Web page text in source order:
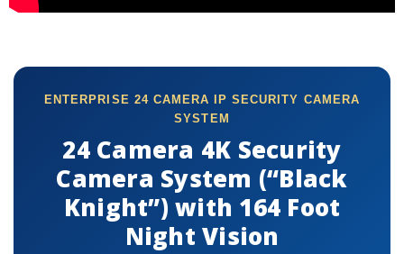
ENTERPRISE 24 CAMERA IP SECURITY CAMERA
SYSTEM
24 Camera 4K Security
Camera System (“Black
Knight”) with 164 Foot
Night Vision